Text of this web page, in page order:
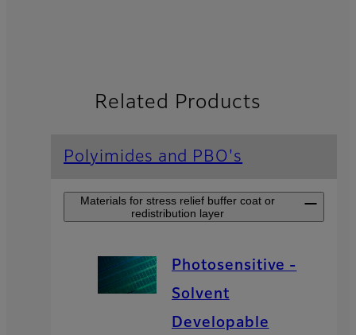
Related Products
Polyimides and PBO's
Materials for stress relief buffer coat or
redistribution layer
Photosensitive -
Solvent
Developable